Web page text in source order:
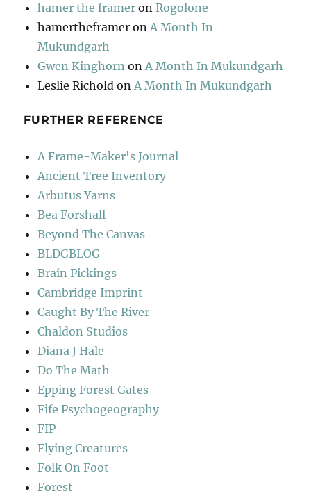
hamer the framer onRogolone
hamertheframer onA Month In
Mukundgarh
Gwen Kinghorn onA Month In Mukundgarh
Leslie Richold onA Month In Mukundgarh
FURTHER REFERENCE
A Frame-Maker's Journal
Ancient Tree Inventory
Arbutus Yarns
Bea Forshall
Beyond The Canvas
BLDGBLOG
Brain Pickings
Cambridge Imprint
Caught By The River
Chaldon Studios
Diana J Hale
Do The Math
Epping Forest Gates
Fife Psychogeography
FIP
Flying Creatures
Folk On Foot
Forest